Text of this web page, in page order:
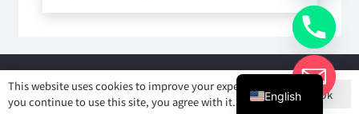
Shiyan Forever Auto parts Co.,Ltd. All rights
reserved.
This website uses cookies to improve your experience. If
you continue to use this site, you agree with it.
Ok
English